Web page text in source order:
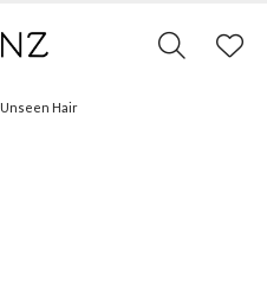
Unseen Hair